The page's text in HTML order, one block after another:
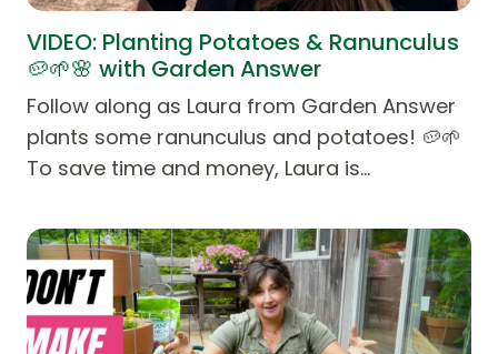
VIDEO: Planting Potatoes & Ranunculus
🥔🌱🌸 with Garden Answer
Follow along as Laura from Garden Answer
plants some ranunculus and potatoes! 🥔🌱
To save time and money, Laura is…